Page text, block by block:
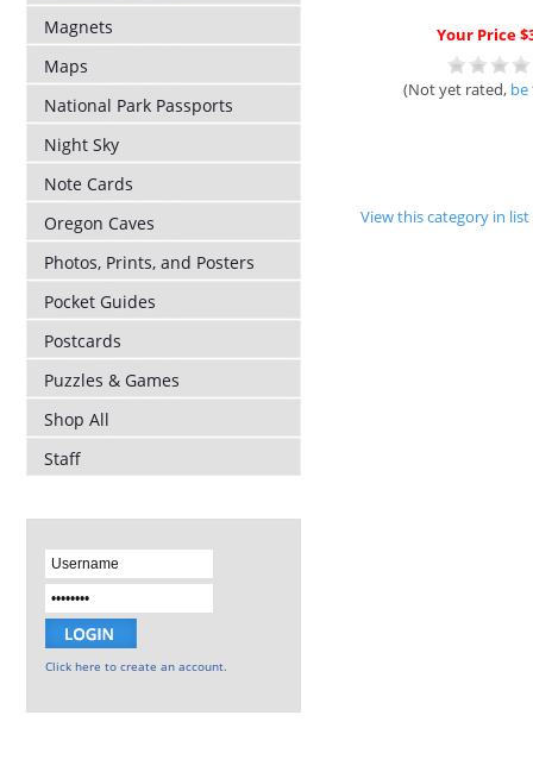
Magnets
Maps
National Park Passports
Night Sky
Note Cards
Oregon Caves
Photos, Prints, and Posters
Pocket Guides
Postcards
Puzzles & Games
Shop All
Staff
Click here to create an account.
Your Price
(Not yet rated, be
View this category in